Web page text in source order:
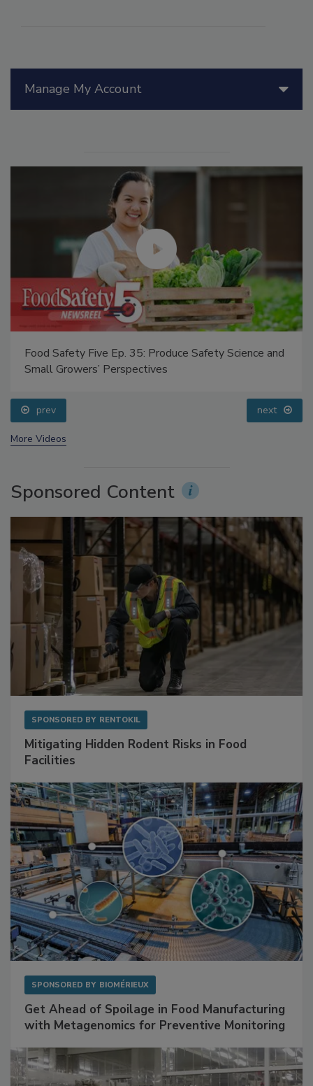
Food Safety Five Ep. 35: Produce Safety Science and
prev next
Sponsored Content
Mitigating Hidden Rodent Risks in Food
Get Ahead of Spoilage in Food Manufacturing